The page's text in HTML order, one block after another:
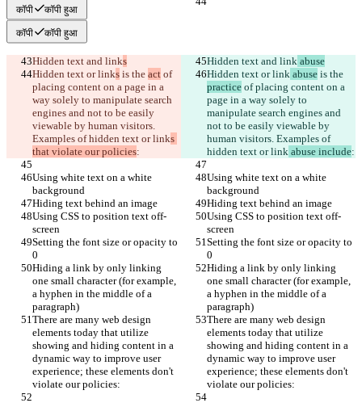
कॉपी कॉपी हुआ
कॉपी कॉपी हुआ
Hidden text and links Hidden text and link abuse
Hidden text or links is the act of
placing content on a page in a
way solely to manipulate search
engines and not to be easily
viewable by human visitors.
Examples of hidden text or links
that violate our policies:
Hidden text or link abuse is the
practice of placing content on a
page in a way solely to
manipulate search engines and
not to be easily viewable by
human visitors. Examples of
hidden text or link abuse include:
Using white text on a white
background
Using white text on a white
background
Hiding text behind an image
Hiding text behind an image
Using CSS to position text off-
screen
Using CSS to position text off-
screen
Setting the font size or opacity to
0
Setting the font size or opacity to
0
Hiding a link by only linking
one small character (for example,
a hyphen in the middle of a
paragraph)
Hiding a link by only linking
one small character (for example,
a hyphen in the middle of a
paragraph)
There are many web design
elements today that utilize
showing and hiding content in a
dynamic way to improve user
experience; these elements don't
violate our policies:
There are many web design
elements today that utilize
showing and hiding content in a
dynamic way to improve user
experience; these elements don't
violate our policies: